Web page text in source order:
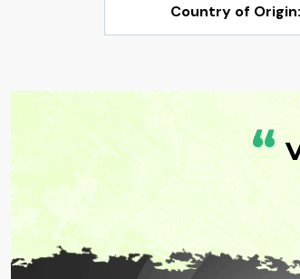
Country of Origin:
“